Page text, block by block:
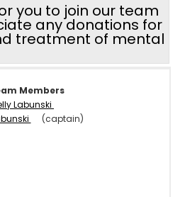
you to join our team
any donations for
treatment of mental
Members
Labunski
(captain)